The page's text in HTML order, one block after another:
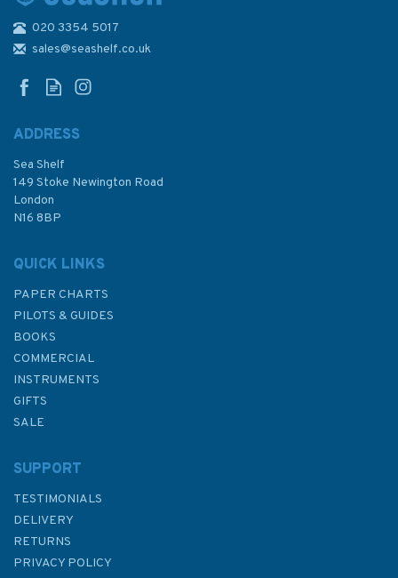
NP12 The Arctic Pilot Volume
£92.90
020 3354 5017
sales@seashelf.co.uk
ADDRESS
Sea Shelf
149 Stoke Newington Road
London
N16 8BP
QUICK LINKS
PAPER CHARTS
PILOTS & GUIDES
BOOKS
COMMERCIAL
INSTRUMENTS
GIFTS
SALE
SUPPORT
TESTIMONIALS
DELIVERY
RETURNS
PRIVACY POLICY